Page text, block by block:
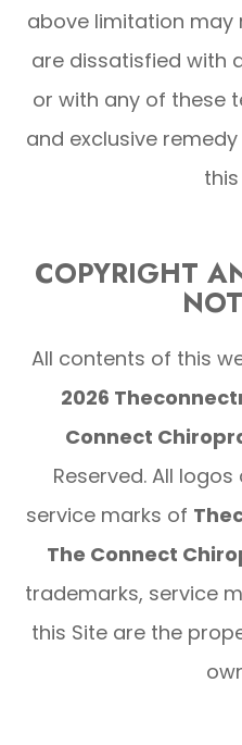
above limitation may
are dissatisfied with
or with any of these
and exclusive
COPYRIGHT
All contents of this
2026
Connect
Reserved. All
service marks of
The Connect
trademarks, service
this Site are the